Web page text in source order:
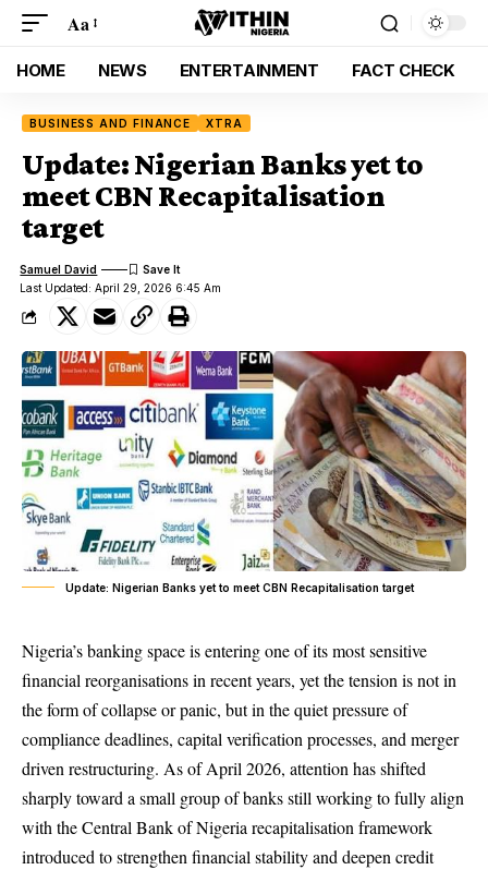
Aa
HOME NEWS ENTERTAINMENT FACT CHECK
BUSINESS AND FINANCE XTRA
Update: Nigerian Banks yet to
meet CBN Recapitalisation
target
Last Updated: April 29, 2026 6:45 Am
Samuel David
Update: Nigerian Banks yet to meet CBN Recapitalisation target
Nigeria’s banking space is entering one of its most sensitive
financial reorganisations in recent years, yet the tension is not in
the form of collapse or panic, but in the quiet pressure of
compliance deadlines, capital verification processes, and merger
driven restructuring. As of April 2026, attention has shifted
sharply toward a small group of banks still working to fully align
with the Central Bank of Nigeria recapitalisation framework
introduced to strengthen financial stability and deepen credit